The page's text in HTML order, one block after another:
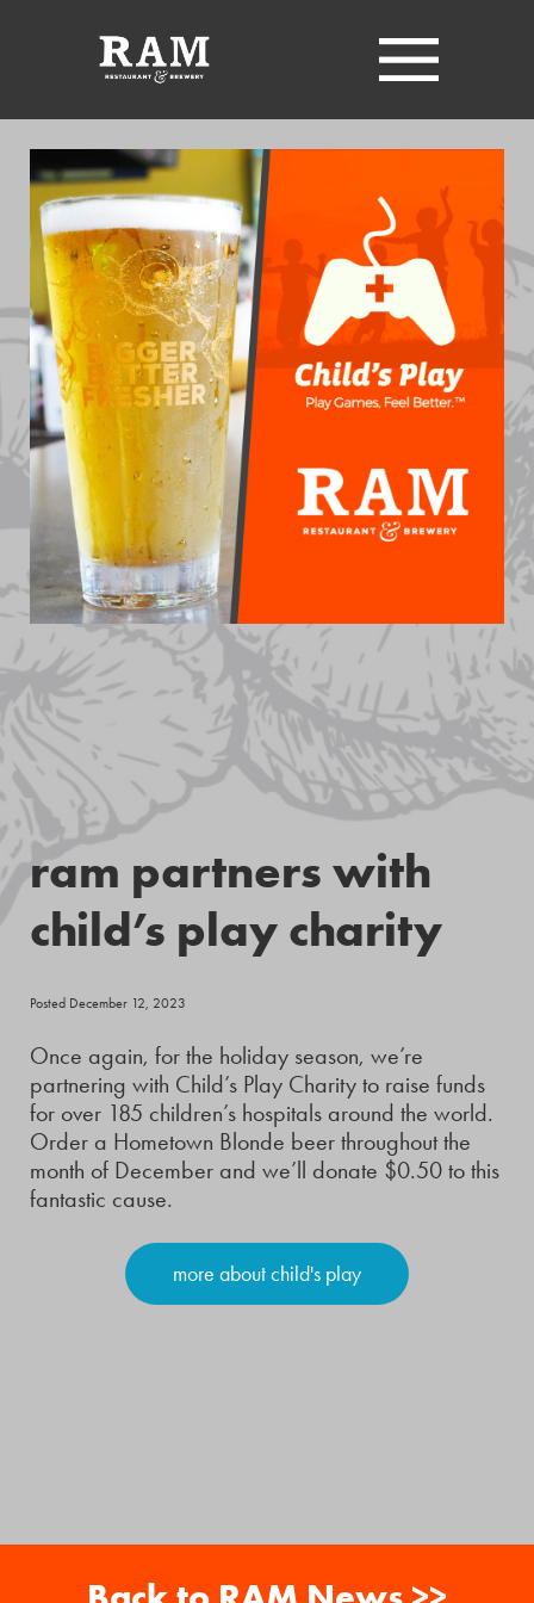
ram partners with
child’s play charity
Posted December 12, 2023
Once again, for the holiday season, we’re
partnering with Child’s Play Charity to raise funds
for over 185 children’s hospitals around the world.
Order a Hometown Blonde beer throughout the
month of December and we’ll donate $0.50 to this
fantastic cause.
more about child's play